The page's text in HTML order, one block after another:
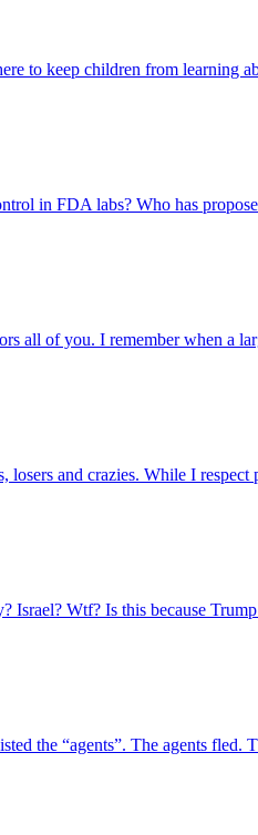
to keep children from learning
in FDA labs? Who has
all of you. I remember when a
and crazies. While I
Wtf? Is this because
the “agents”. The agents fled.